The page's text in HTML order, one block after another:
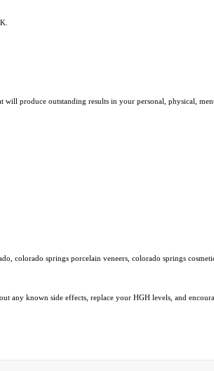
produce outstanding results in your personal, physical,
colorado springs porcelain veneers, colorado springs
any known side effects, replace your HGH levels, and